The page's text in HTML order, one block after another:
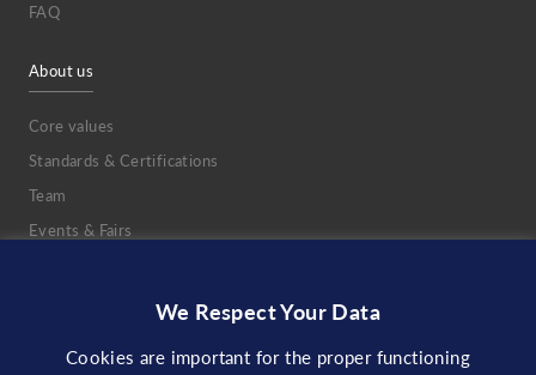
FAQ
About us
Core values
Standards & Certifications
Team
Events & Fairs
Partnerships
We Respect Your Data
Cookies are important for the proper functioning